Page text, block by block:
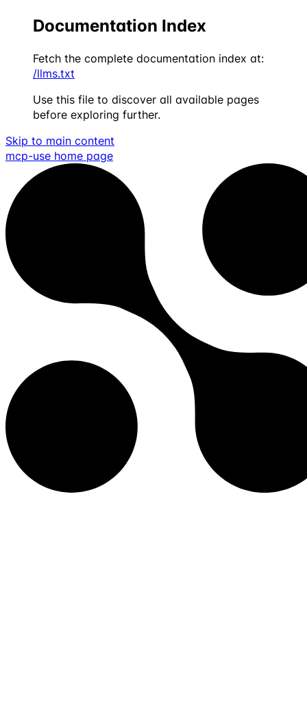
Documentation Index
Fetch the complete documentation index at:
/llms.txt
Use this file to discover all available pages
before exploring further.
Skip to main content
mcp-use home page